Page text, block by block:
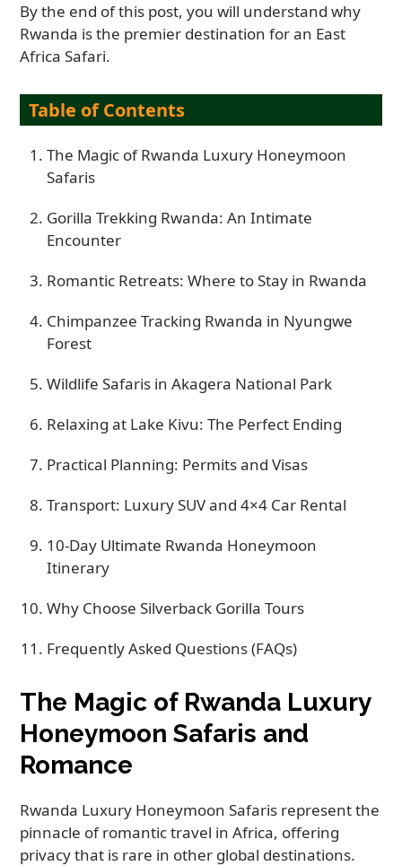
By the end of this post, you will understand why
Rwanda is the premier destination for an East
Africa Safari.
Table of Contents
The Magic of Rwanda Luxury Honeymoon
Safaris
Gorilla Trekking Rwanda: An Intimate
Encounter
Romantic Retreats: Where to Stay in Rwanda
Chimpanzee Tracking Rwanda in Nyungwe
Forest
Wildlife Safaris in Akagera National Park
Relaxing at Lake Kivu: The Perfect Ending
Practical Planning: Permits and Visas
Transport: Luxury SUV and 4×4 Car Rental
10-Day Ultimate Rwanda Honeymoon
Itinerary
Why Choose Silverback Gorilla Tours
Frequently Asked Questions (FAQs)
The Magic of Rwanda Luxury
Honeymoon Safaris and
Romance
Rwanda Luxury Honeymoon Safaris represent the
pinnacle of romantic travel in Africa, offering
privacy that is rare in other global destinations.